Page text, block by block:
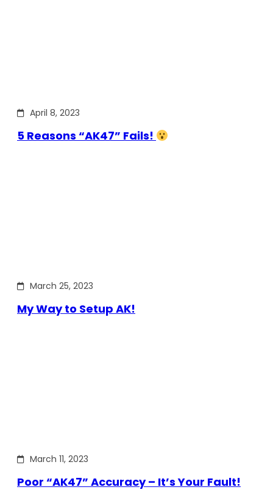
April 8, 2023
5 Reasons “AK47” Fails!
March 25, 2023
My Way to Setup AK!
March 11, 2023
Poor “AK47” Accuracy – It’s Your Fault!